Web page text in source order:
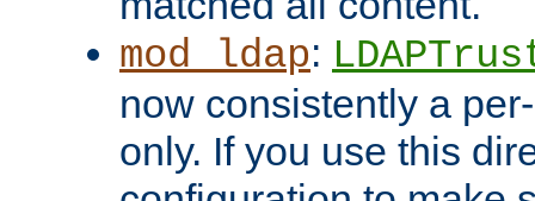
mod_ldap:
now consistently a
only. If you use this